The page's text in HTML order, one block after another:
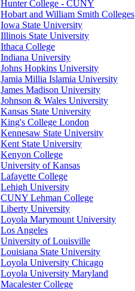
Hunter College - CUNY
Hobart and William Smith Colleges
Iowa State University
Illinois State University
Ithaca College
Indiana University
Johns Hopkins University
Jamia Millia Islamia University
James Madison University
Johnson & Wales University
Kansas State University
King's College London
Kennesaw State University
Kent State University
Kenyon College
University of Kansas
Lafayette College
Lehigh University
CUNY Lehman College
Liberty University
Loyola Marymount University
Los Angeles
University of Louisville
Louisiana State University
Loyola University Chicago
Loyola University Maryland
Macalester College